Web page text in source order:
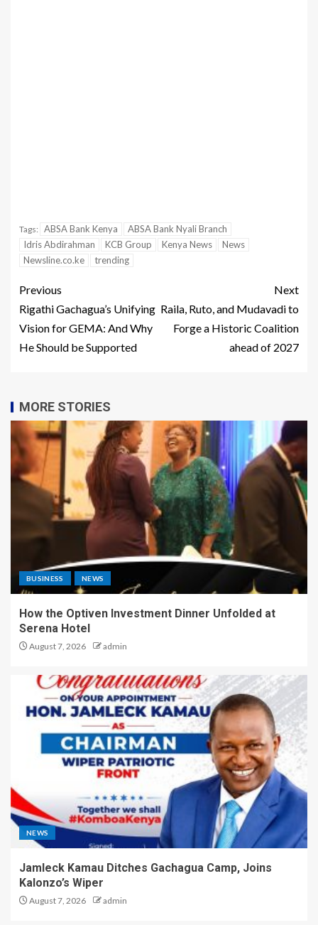
Tags: ABSA Bank Kenya
ABSA Bank Nyali Branch
Idris Abdirahman
KCB Group Kenya News
News
Newsline.co.ke
trending
Previous
Rigathi Gachagua’s Unifying
Vision for GEMA: And Why
He Should be Supported
Next
Raila, Ruto, and Mudavadi to
Forge a Historic Coalition
ahead of 2027
MORE STORIES
BUSINESS NEWS
How the Optiven Investment Dinner Unfolded at
Serena Hotel
August 7, 2026 admin
NEWS
Jamleck Kamau Ditches Gachagua Camp, Joins
Kalonzo’s Wiper
August 7, 2026 admin